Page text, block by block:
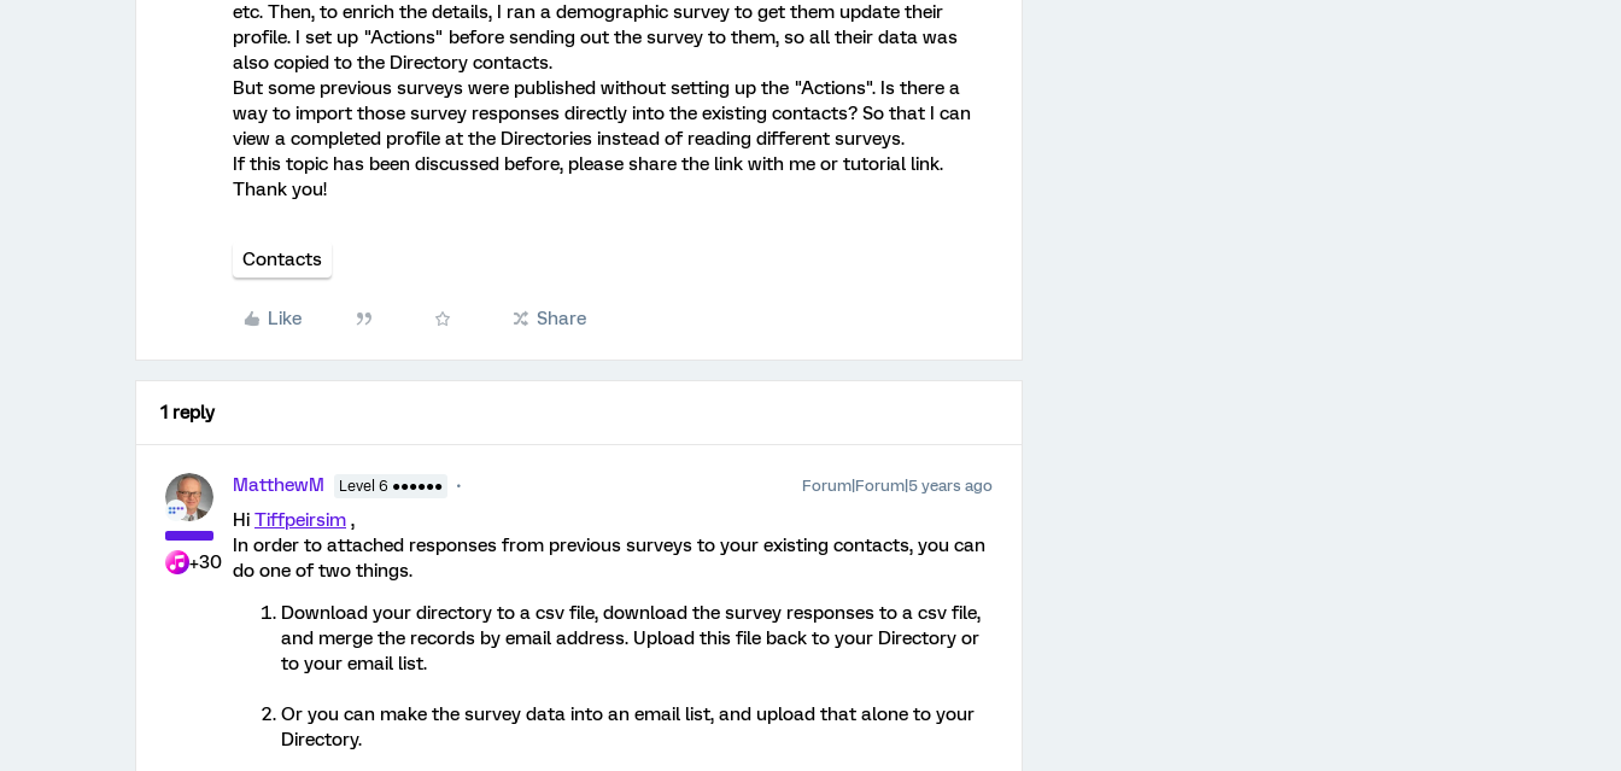
etc. Then, to enrich the details, I ran a demographic survey to get them update their
profile. I set up "Actions" before sending out the survey to them, so all their data was
also copied to the Directory contacts.
But some previous surveys were published without setting up the "Actions". Is there a
way to import those survey responses directly into the existing contacts? So that I can
view a completed profile at the Directories instead of reading different surveys.
If this topic has been discussed before, please share the link with me or tutorial link.
Thank you!
Contacts
Like Share
1 reply
+30
MatthewM Level 6 ●●●●●● Forum|Forum|5 years ago
Hi Tiffpeirsim ,
In order to attached responses from previous surveys to your existing contacts, you can
do one of two things.
Download your directory to a csv file, download the survey responses to a csv file,
and merge the records by email address. Upload this file back to your Directory or
to your email list.
Or you can make the survey data into an email list, and upload that alone to your
Directory.